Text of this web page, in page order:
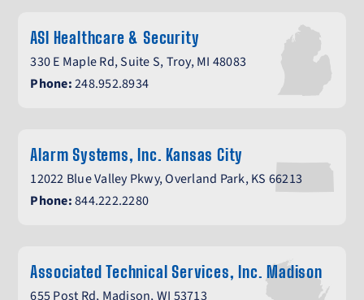
ASI Healthcare & Security
330 E Maple Rd, Suite S, Troy, MI 48083
Phone:248.952.8934
Alarm Systems, Inc. Kansas City
12022 Blue Valley Pkwy, Overland Park, KS 66213
Phone:844.222.2280
Associated Technical Services, Inc. Madison
655 Post Rd, Madison, WI 53713